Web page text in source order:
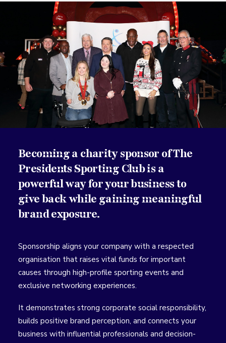
Becoming a charity sponsor of The
Presidents Sporting Club is a
powerful way for your business to
give back while gaining meaningful
brand exposure.
Sponsorship aligns your company with a respected
organisation that raises vital funds for important
causes through high-profile sporting events and
exclusive networking experiences.
It demonstrates strong corporate social responsibility,
builds positive brand perception, and connects your
business with influential professionals and decision-